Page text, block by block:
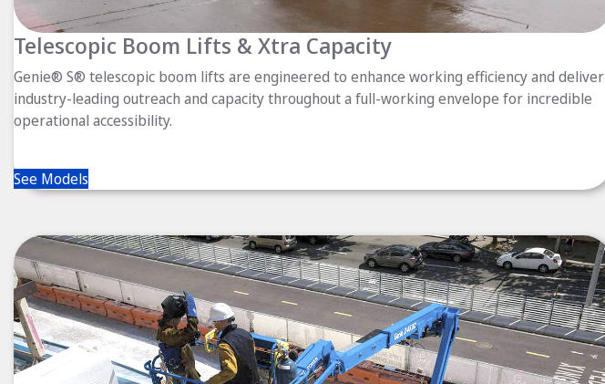
Telescopic Boom Lifts & Xtra Capacity
Genie® S® telescopic boom lifts are engineered to enhance working efficiency and deliver
industry-leading outreach and capacity throughout a full-working envelope for incredible
operational accessibility.
See Models